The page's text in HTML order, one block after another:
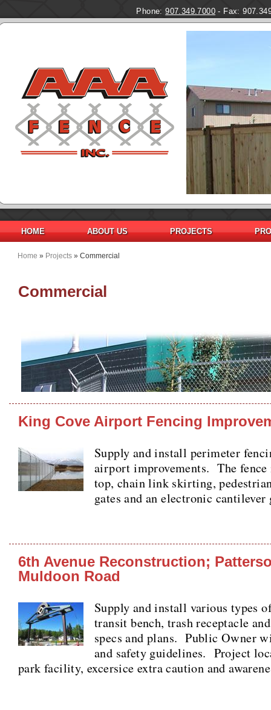
Phone:907.349.7000 - Fax:
Pages
HOME ABOUT US PROJECTS
You are here
Home » Projects » Commercial
Commercial
King Cove Airport Fencing
Supply and install perimeter
airport improvements. The
top, chain link skirting,
gates and an electronic cantilever
6th Avenue Reconstruction;
Muldoon Road
Supply and install various types
transit bench, trash receptacle
specs and plans. Public Owner
and safety guidelines. Project
park facility, excersice extra caution and